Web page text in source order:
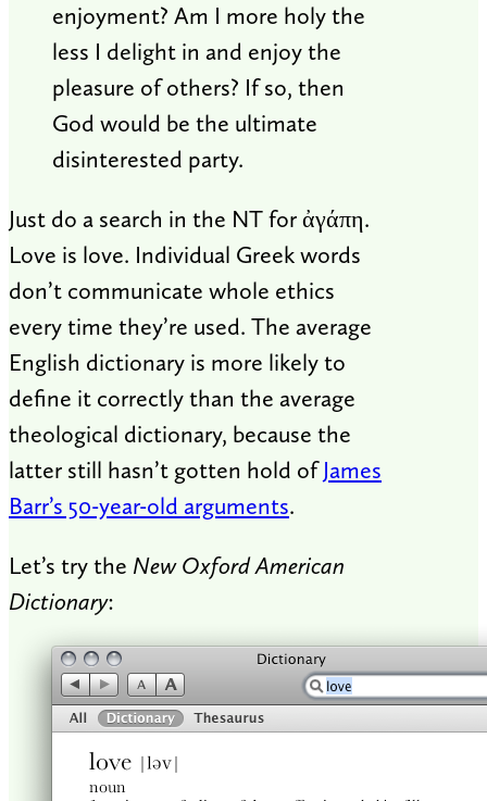
enjoyment? Am I more holy the
less I delight in and enjoy the
pleasure of others? If so, then
God would be the ultimate
disinterested party.
Just do a search in the NT for ἀγάπη.
Love is love. Individual Greek words
don’t communicate whole ethics
every time they’re used. The average
English dictionary is more likely to
define it correctly than the average
theological dictionary, because the
latter still hasn’t gotten hold ofJames
Barr’s 50-year-old arguments.
Let’s try the New Oxford American
Dictionary: